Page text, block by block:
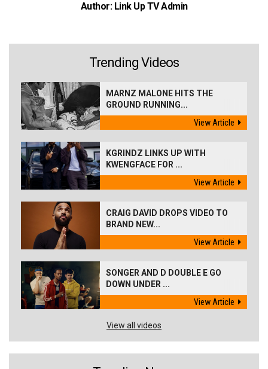
Author: Link Up TV Admin
Trending Videos
MARNZ MALONE HITS THE
GROUND RUNNING...
View Article
KGRINDZ LINKS UP WITH
KWENGFACE FOR ...
View Article
CRAIG DAVID DROPS VIDEO TO
BRAND NEW...
View Article
SONGER AND D DOUBLE E GO
DOWN UNDER ...
View Article
View all videos